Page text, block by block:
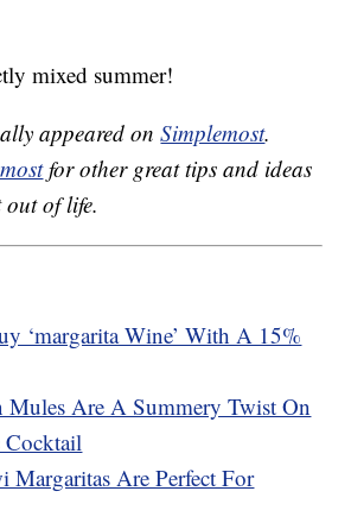
mixed summer!
appeared onSimplemost.
for other great tips and ideas
out of life.
‘margarita Wine’ With A 15%
Mules Are A Summery Twist On
Cocktail
Margaritas Are Perfect For